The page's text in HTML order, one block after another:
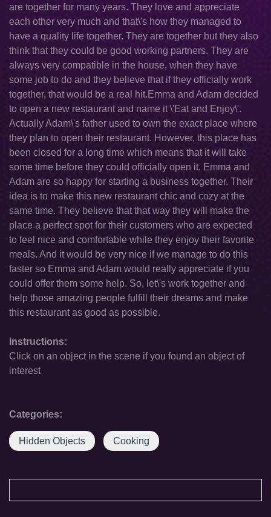
are together for many years. They love and appreciate
each other very much and that\'s how they managed to
have a quality life together. They are together but they also
think that they could be good working partners. They are
always very compatible in the house, when they have
some job to do and they believe that if they officially work
together, that would be a real hit.Emma and Adam decided
to open a new restaurant and name it \'Eat and Enjoy\'.
Actually Adam\'s father used to own the exact place where
they plan to open their restaurant. However, this place has
been closed for a long time which means that it will take
some time before they could officially open it. Emma and
Adam are so happy for starting a business together. Their
idea is to make this new restaurant chic and cozy at the
same time. They believe that that way they will make the
place a perfect spot for their customers who are expected
to feel nice and comfortable while they enjoy their favorite
meals. And it would be very nice if we manage to do this
faster so Emma and Adam would really appreciate if you
could offer them some help. So, let\'s work together and
help those amazing people fulfill their dreams and make
this restaurant as good as possible.
Instructions:
Click on an object in the scene if you found an object of
interest
Categories:
Hidden Objects Cooking